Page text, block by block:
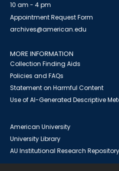
10 am - 4 pm
Appointment Request Form
archives@american.edu
MORE INFORMATION
Collection Finding Aids
Policies and FAQs
Statement on Harmful Content
Use of AI-Generated Descriptive
American University
University Library
AU Institutional Research Repository